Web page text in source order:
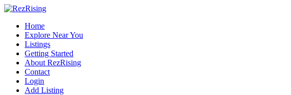
Home
Explore Near You
Listings
Getting Started
About RezRising
Contact
Login
Add Listing